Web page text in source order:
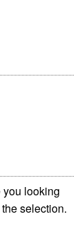
you looking
selection.